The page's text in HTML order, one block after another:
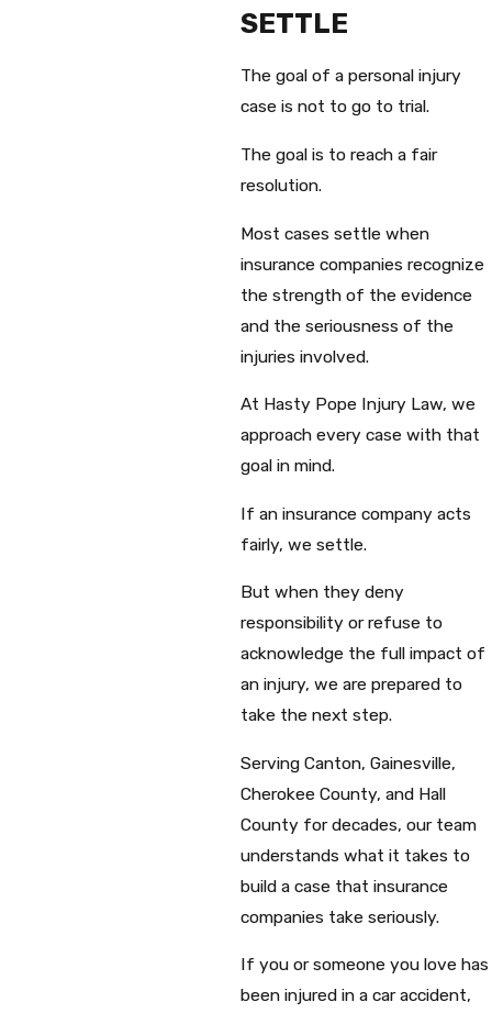
SETTLE
The goal of a personal injury
case is not to go to trial.
The goal is to reach a fair
resolution.
Most cases settle when
insurance companies recognize
the strength of the evidence
and the seriousness of the
injuries involved.
At Hasty Pope Injury Law, we
approach every case with that
goal in mind.
If an insurance company acts
fairly, we settle.
But when they deny
responsibility or refuse to
acknowledge the full impact of
an injury, we are prepared to
take the next step.
Serving Canton, Gainesville,
Cherokee County, and Hall
County for decades, our team
understands what it takes to
build a case that insurance
companies take seriously.
If you or someone you love has
been injured in a car accident,